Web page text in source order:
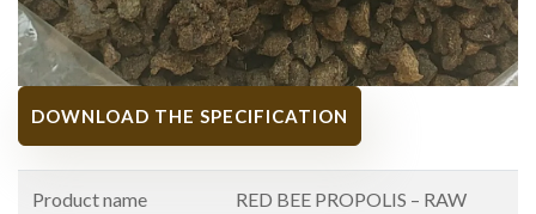
DOWNLOAD THE SPECIFICATION
Product name
RED BEE PROPOLIS – RAW